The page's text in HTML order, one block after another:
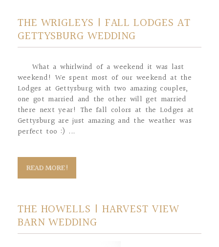
THE WRIGLEYS | FALL LODGES AT
GETTYSBURG WEDDING
What a whirlwind of a weekend it was last
weekend! We spent most of our weekend at the
Lodges at Gettysburg with two amazing couples,
one got married and the other will get married
there next year! The fall colors at the Lodges at
Gettysburg are just amazing and the weather was
perfect too :) ...
READ MORE!
THE HOWELLS | HARVEST VIEW
BARN WEDDING